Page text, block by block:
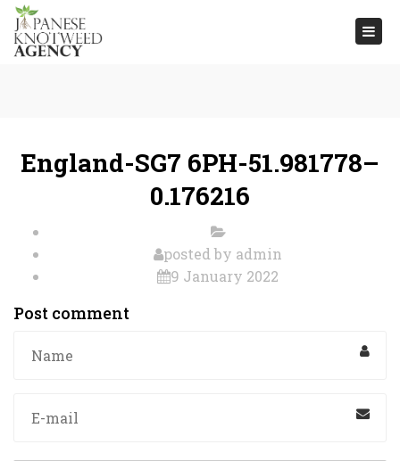
England-SG7 6PH-51.981778–
0.176216
posted by admin
9 January 2022
Post comment